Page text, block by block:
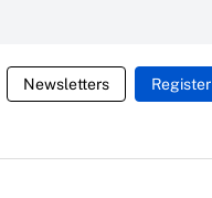
Newsletters Register